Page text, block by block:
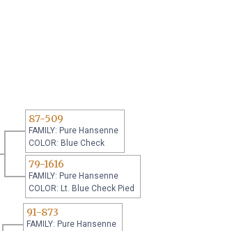
87-509
FAMILY: Pure Hansenne
COLOR: Blue Check
79-1616
FAMILY: Pure Hansenne
COLOR: Lt. Blue Check Pied
91-873
FAMILY: Pure Hansenne